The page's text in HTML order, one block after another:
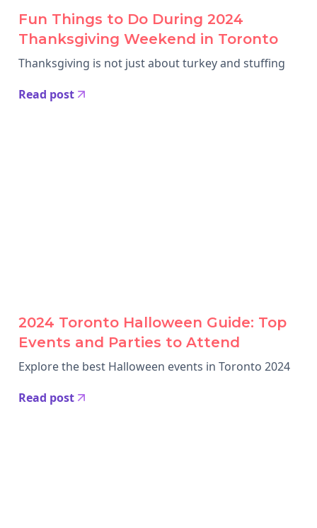
Fun Things to Do During 2024
Thanksgiving Weekend in Toronto
Thanksgiving is not just about turkey and stuffing
Read post
2024 Toronto Halloween Guide: Top
Events and Parties to Attend
Explore the best Halloween events in Toronto 2024
Read post